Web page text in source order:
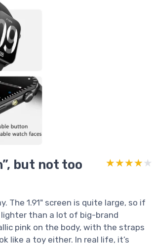
but not too
★★★★★
★★★★★
The 1.91" screen is quite large, so if
lighter than a lot of big-brand
pink on the body, with the straps
like a toy either. In real life, it’s